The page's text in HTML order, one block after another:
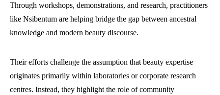
Through workshops, demonstrations, and research, practitioners
like Nsibentum are helping bridge the gap between ancestral
knowledge and modern beauty discourse.
Their efforts challenge the assumption that beauty expertise
originates primarily within laboratories or corporate research
centres. Instead, they highlight the role of community